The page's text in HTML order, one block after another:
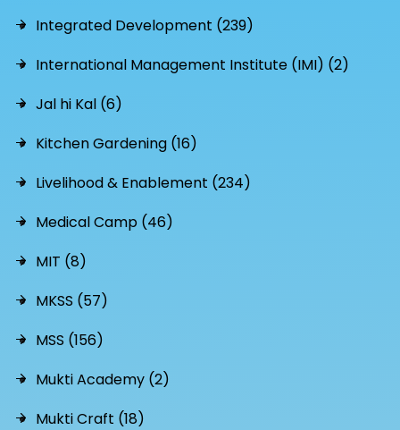
Integrated Development (239)
International Management Institute (IMI) (2)
Jal hi Kal (6)
Kitchen Gardening (16)
Livelihood & Enablement (234)
Medical Camp (46)
MIT (8)
MKSS (57)
MSS (156)
Mukti Academy (2)
Mukti Craft (18)